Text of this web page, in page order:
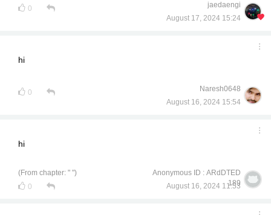
0
jaedaengi
August 17, 2024 15:24
hi
0
Naresh0648
August 16, 2024 15:54
hi
(From chapter: " ")
0
Anonymous ID : ARdDTED
189
August 16, 2024 11:53